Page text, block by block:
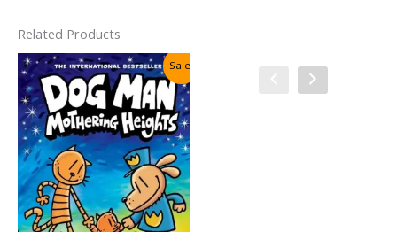
Related Products
Sale!